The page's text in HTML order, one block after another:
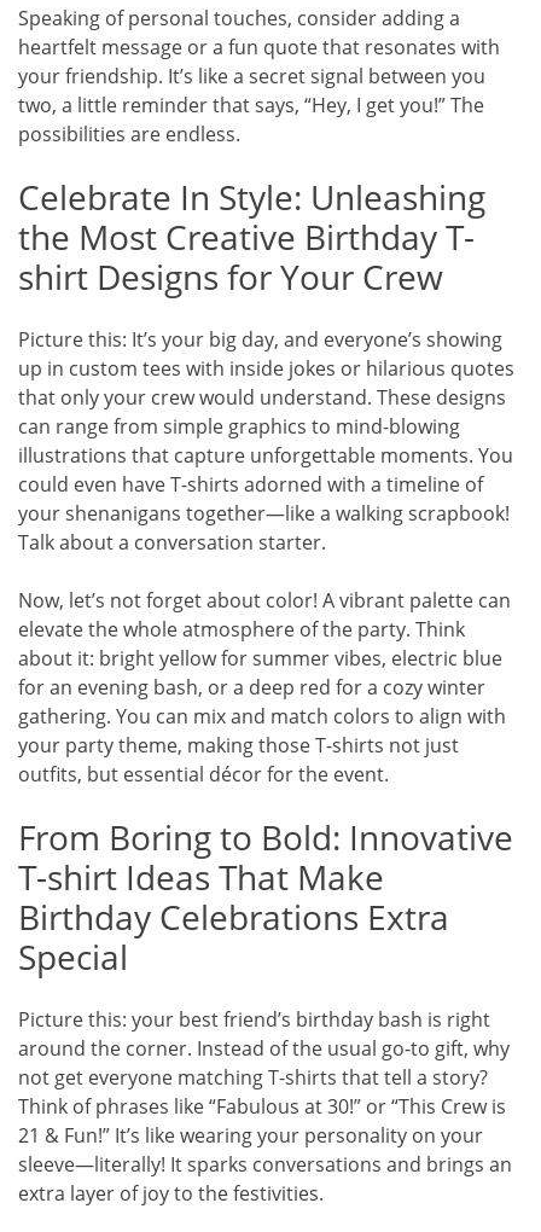
Speaking of personal touches, consider adding a
heartfelt message or a fun quote that resonates with
your friendship. It’s like a secret signal between you
two, a little reminder that says, “Hey, I get you!” The
possibilities are endless.
Celebrate In Style: Unleashing
the Most Creative Birthday T-
shirt Designs for Your Crew
Picture this: It’s your big day, and everyone’s showing
up in custom tees with inside jokes or hilarious quotes
that only your crew would understand. These designs
can range from simple graphics to mind-blowing
illustrations that capture unforgettable moments. You
could even have T-shirts adorned with a timeline of
your shenanigans together—like a walking scrapbook!
Talk about a conversation starter.
Now, let’s not forget about color! A vibrant palette can
elevate the whole atmosphere of the party. Think
about it: bright yellow for summer vibes, electric blue
for an evening bash, or a deep red for a cozy winter
gathering. You can mix and match colors to align with
your party theme, making those T-shirts not just
outfits, but essential décor for the event.
From Boring to Bold: Innovative
T-shirt Ideas That Make
Birthday Celebrations Extra
Special
Picture this: your best friend’s birthday bash is right
around the corner. Instead of the usual go-to gift, why
not get everyone matching T-shirts that tell a story?
Think of phrases like “Fabulous at 30!” or “This Crew is
21 & Fun!” It’s like wearing your personality on your
sleeve—literally! It sparks conversations and brings an
extra layer of joy to the festivities.